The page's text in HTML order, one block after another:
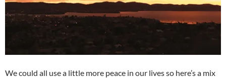
We could all use a little more peace in our lives so here’s a mix